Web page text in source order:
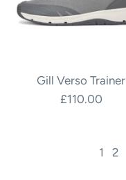
Gill Verso Trainer
£110.00
1 2